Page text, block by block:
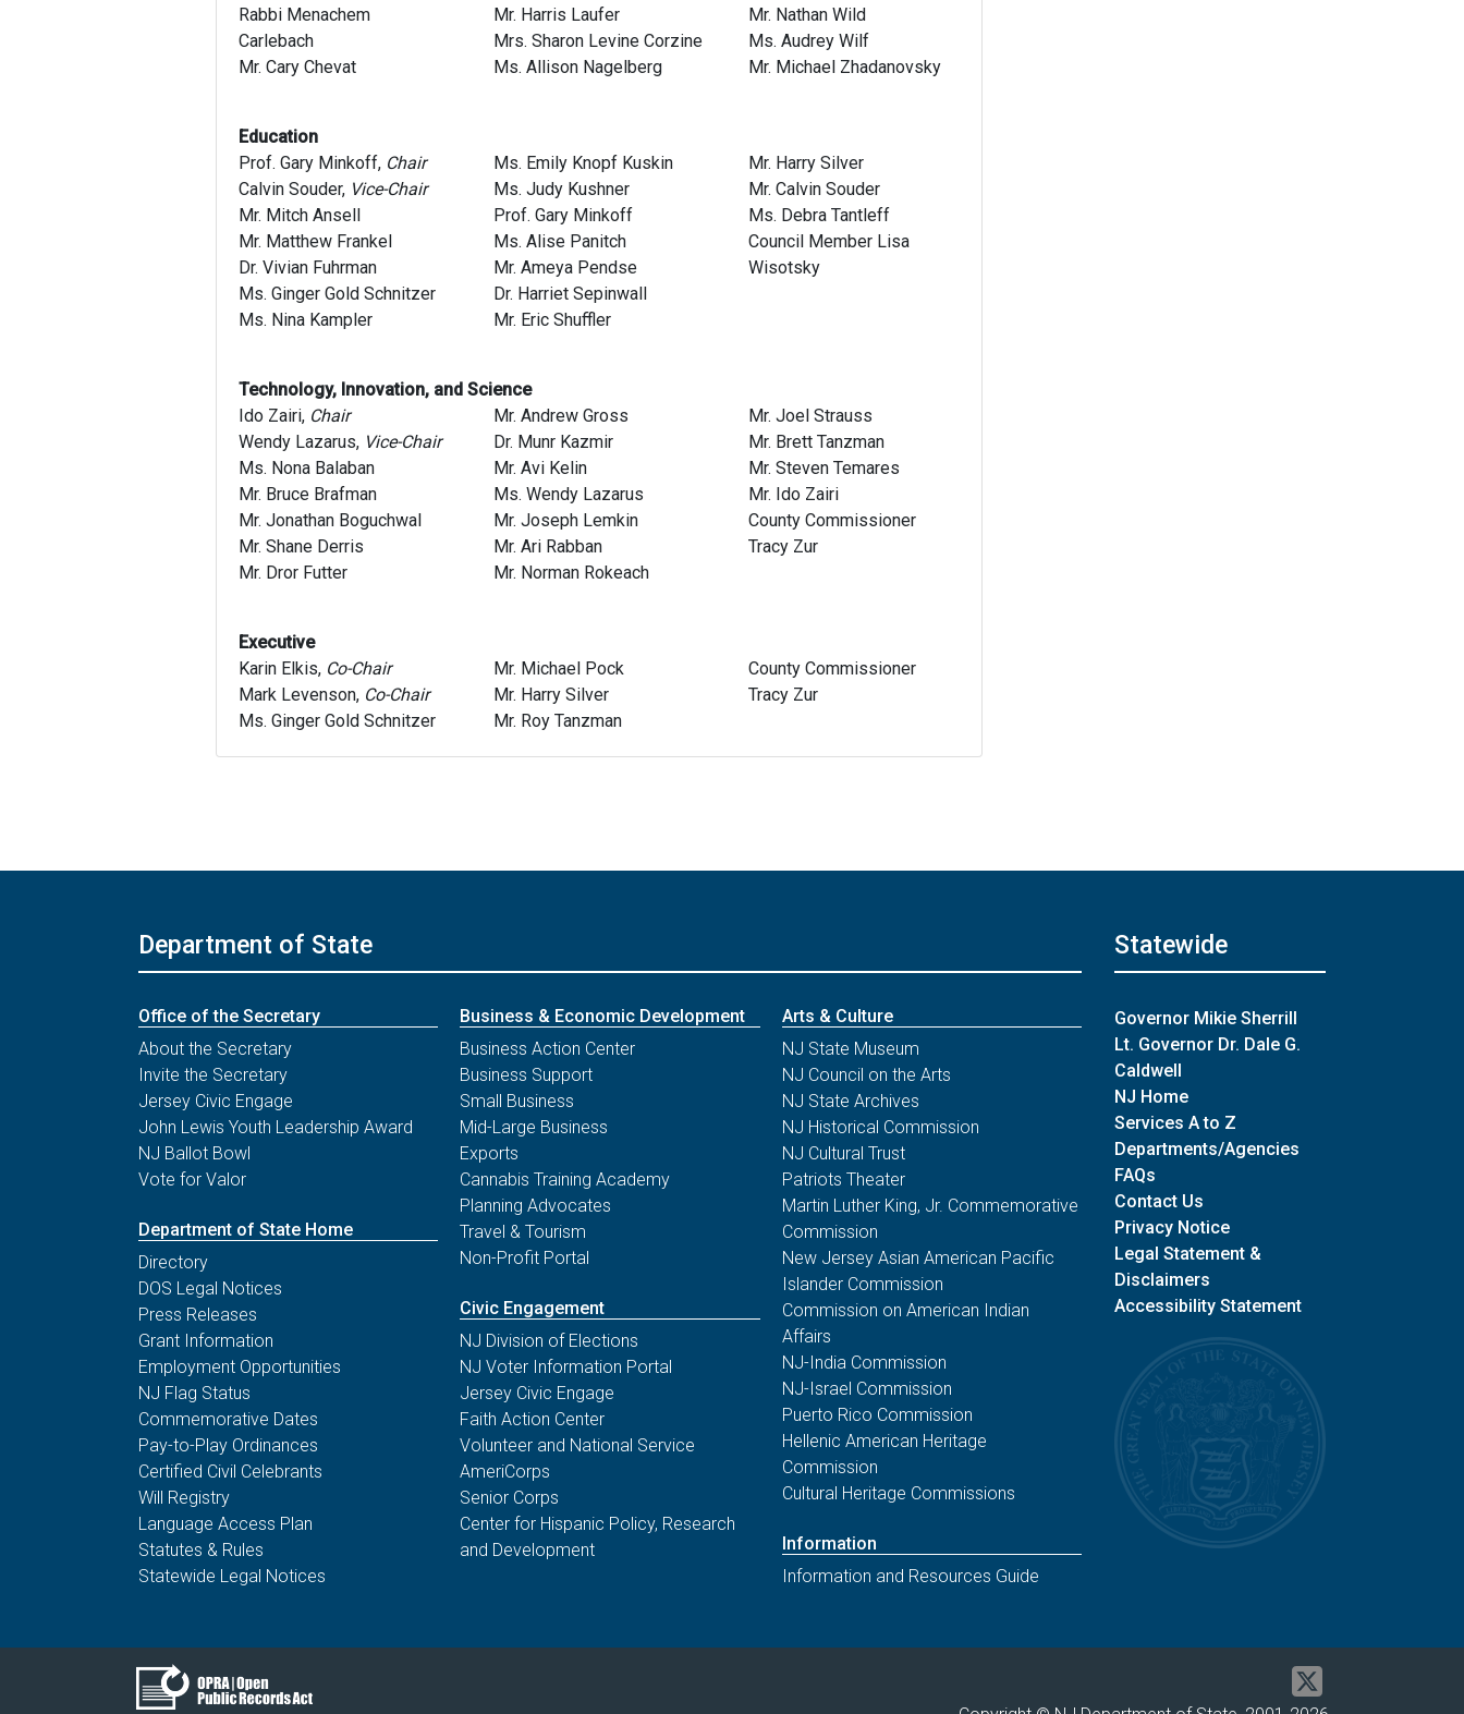
Rabbi Menachem
Carlebach
Mr. Cary Chevat
Mr. Harris Laufer
Mrs. Sharon Levine Corzine
Ms. Allison Nagelberg
Mr. Nathan Wild
Ms. Audrey Wilf
Mr. Michael Zhadanovsky
Education
Prof. Gary Minkoff, Chair
Calvin Souder, Vice-Chair
Mr. Mitch Ansell
Mr. Matthew Frankel
Dr. Vivian Fuhrman
Ms. Ginger Gold Schnitzer
Ms. Nina Kampler
Ms. Emily Knopf Kuskin
Ms. Judy Kushner
Prof. Gary Minkoff
Ms. Alise Panitch
Mr. Ameya Pendse
Dr. Harriet Sepinwall
Mr. Eric Shuffler
Mr. Harry Silver
Mr. Calvin Souder
Ms. Debra Tantleff
Council Member Lisa
Wisotsky
Technology, Innovation, and Science
Ido Zairi, Chair
Wendy Lazarus, Vice-Chair
Ms. Nona Balaban
Mr. Bruce Brafman
Mr. Jonathan Boguchwal
Mr. Shane Derris
Mr. Dror Futter
Mr. Andrew Gross
Dr. Munr Kazmir
Mr. Avi Kelin
Ms. Wendy Lazarus
Mr. Joseph Lemkin
Mr. Ari Rabban
Mr. Norman Rokeach
Mr. Joel Strauss
Mr. Brett Tanzman
Mr. Steven Temares
Mr. Ido Zairi
County Commissioner
Tracy Zur
Executive
Karin Elkis, Co-Chair
Mark Levenson, Co-Chair
Ms. Ginger Gold Schnitzer
Mr. Michael Pock
Mr. Harry Silver
Mr. Roy Tanzman
County Commissioner
Tracy Zur
Department of State
Office of the Secretary
About the Secretary
Invite the Secretary
Jersey Civic Engage
John Lewis Youth Leadership Award
NJ Ballot Bowl
Vote for Valor
Department of State Home
Directory
DOS Legal Notices
Press Releases
Grant Information
Employment Opportunities
NJ Flag Status
Commemorative Dates
Pay-to-Play Ordinances
Certified Civil Celebrants
Will Registry
Language Access Plan
Statutes & Rules
Statewide Legal Notices
Business & Economic Development
Business Action Center
Business Support
Small Business
Mid-Large Business
Exports
Cannabis Training Academy
Planning Advocates
Travel & Tourism
Non-Profit Portal
Civic Engagement
NJ Division of Elections
NJ Voter Information Portal
Jersey Civic Engage
Faith Action Center
Volunteer and National Service
AmeriCorps
Senior Corps
Center for Hispanic Policy, Research
and Development
Arts & Culture
NJ State Museum
NJ Council on the Arts
NJ State Archives
NJ Historical Commission
NJ Cultural Trust
Patriots Theater
Martin Luther King, Jr. Commemorative
Commission
New Jersey Asian American Pacific
Islander Commission
Commission on American Indian
Affairs
NJ-India Commission
NJ-Israel Commission
Puerto Rico Commission
Hellenic American Heritage
Commission
Cultural Heritage Commissions
Information
Information and Resources Guide
Statewide
Governor Mikie Sherrill
Lt. Governor Dr. Dale G.
Caldwell
NJ Home
Services A to Z
Departments/Agencies
FAQs
Contact Us
Privacy Notice
Legal Statement &
Disclaimers
Accessibility Statement